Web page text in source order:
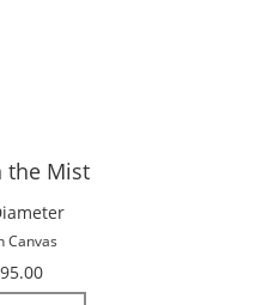
the Mist
Canvas